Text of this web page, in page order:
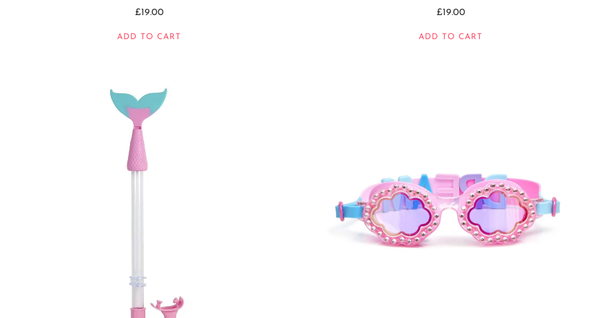
£19.00
ADD TO CART
£19.00
ADD TO CART